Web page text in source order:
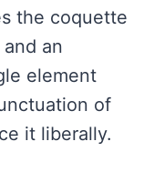
the coquette
an
element
of
it liberally.